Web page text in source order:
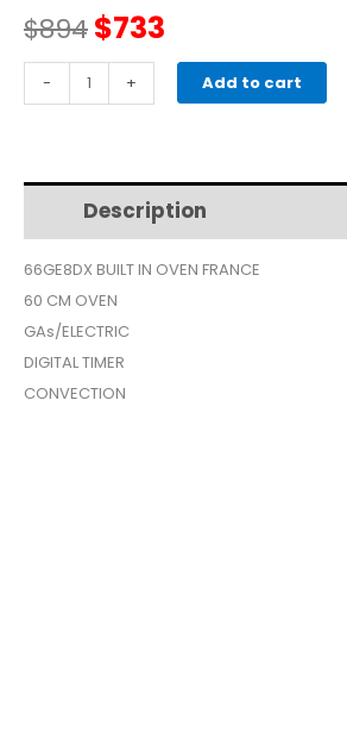
$894Original
price
$894.
$733
price
$733.
-
BUILT
60CM
CONVECTION
ELECTRIC
66GE8DX
quantity
+ Add to cart
Description
66GE8DX BUILT IN OVEN FRANCE
60 CM OVEN
GAs/ELECTRIC
DIGITAL TIMER
CONVECTION